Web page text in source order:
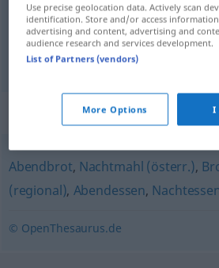
repasmdusoir Abendmahlzeit
dînerm Abendmahlzeit
Synonyms for
Abendbrot, Nachtmahl (österr.),
(regional), Abendessen,
© OpenThesaurus.de
Use precise geolocation data. Actively scan
identification. Store and/or access
advertising and content, advertising and
audience research and services development.
List of Partners (vendors)
More Options I